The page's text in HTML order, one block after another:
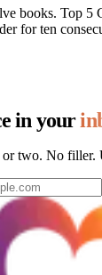
books. Top 5
for ten
in your
two. No filler.